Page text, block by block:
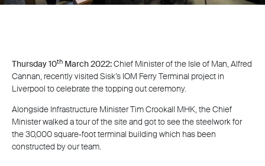
Thursday 10th March 2022:Chief Minister of the Isle of Man, Alfred
Cannan, recently visited Sisk’s IOM Ferry Terminal project in
Liverpool to celebrate the topping out ceremony.
Alongside Infrastructure Minister Tim Crookall MHK, the Chief
Minister walked a tour of the site and got to see the steelwork for
the 30,000 square-foot terminal building which has been
constructed by our team.